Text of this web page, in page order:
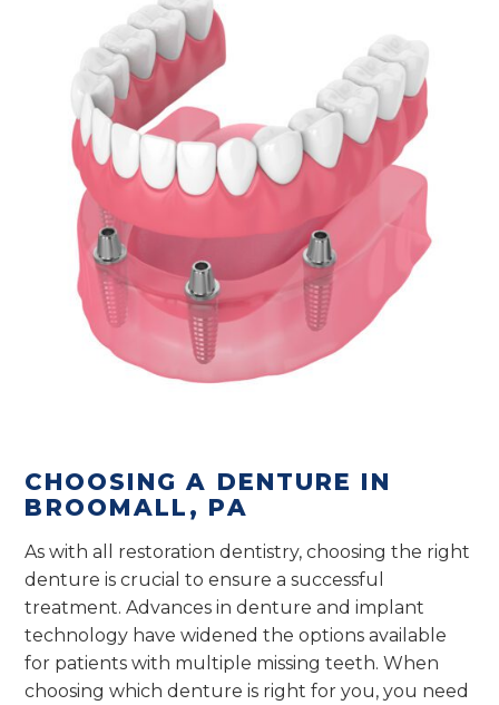
CHOOSING A DENTURE IN
BROOMALL, PA
As with all restoration dentistry, choosing the right
denture is crucial to ensure a successful
treatment. Advances in denture and implant
technology have widened the options available
for patients with multiple missing teeth. When
choosing which denture is right for you, you need